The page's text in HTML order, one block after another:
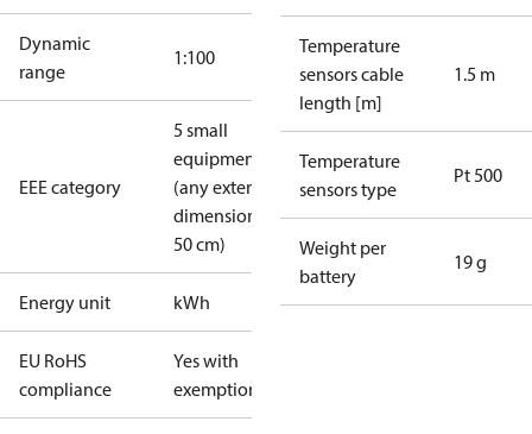
Dynamic
range
1:100
EEE category
5 small
equipment
(any external
dimension <
50 cm)
Energy unit kWh
EU RoHS
compliance
Yes with
exemptions
Temperature
sensors cable
length [m]
1.5 m
Temperature
sensors type
Pt 500
Weight per
battery
19 g